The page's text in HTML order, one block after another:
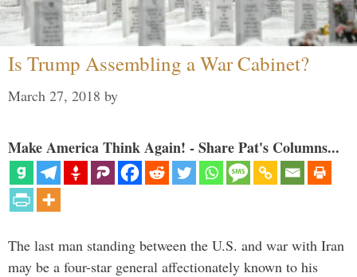
Is Trump Assembling a War Cabinet?
March 27, 2018 by
Make America Think Again! - Share Pat's Columns...
The last man standing between the U.S. and war with Iran
may be a four-star general affectionately known to his